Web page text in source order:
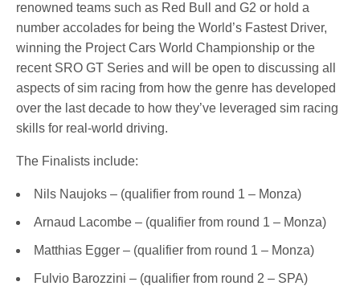
renowned teams such as Red Bull and G2 or hold a
number accolades for being the World’s Fastest Driver,
winning the Project Cars World Championship or the
recent SRO GT Series and will be open to discussing all
aspects of sim racing from how the genre has developed
over the last decade to how they’ve leveraged sim racing
skills for real-world driving.
The Finalists include:
Nils Naujoks – (qualifier from round 1 – Monza)
Arnaud Lacombe – (qualifier from round 1 – Monza)
Matthias Egger – (qualifier from round 1 – Monza)
Fulvio Barozzini – (qualifier from round 2 – SPA)